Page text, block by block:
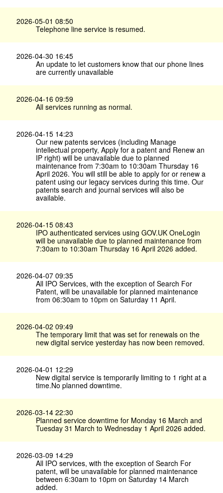
2026-05-01 08:50
Telephone line service is resumed.
2026-04-30 16:45
An update to let customers know that our phone lines
are currently unavailable
2026-04-16 09:59
All services running as normal.
2026-04-15 14:23
Our new patents services (including Manage
intellectual property, Apply for a patent and Renew an
IP right) will be unavailable due to planned
maintenance from 7:30am to 10:30am Thursday 16
April 2026. You will still be able to apply for or renew a
patent using our legacy services during this time. Our
patents search and journal services will also be
available.
2026-04-15 08:43
IPO authenticated services using GOV.​UK OneLogin
will be unavailable due to planned maintenance from
7:30am to 10:30am Thursday 16 April 2026 added.
2026-04-07 09:35
All IPO Services, with the exception of Search For
Patent, will be unavailable for planned maintenance
from 06:30am to 10pm on Saturday 11 April.
2026-04-02 09:49
The temporary limit that was set for renewals on the
new digital service yesterday has now been removed.
2026-04-01 12:29
New digital service is temporarily limiting to 1 right at a
time.No planned downtime.
2026-03-14 22:30
Planned service downtime for Monday 16 March and
Tuesday 31 March to Wednesday 1 April 2026 added.
2026-03-09 14:29
All IPO services, with the exception of Search For
patent, will be unavailable for planned maintenance
between 6:30am to 10pm on Saturday 14 March
added.